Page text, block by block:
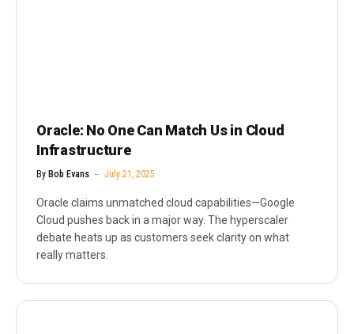
Oracle: No One Can Match Us in Cloud
Infrastructure
By Bob Evans July 21, 2025
Oracle claims unmatched cloud capabilities—Google
Cloud pushes back in a major way. The hyperscaler
debate heats up as customers seek clarity on what
really matters.